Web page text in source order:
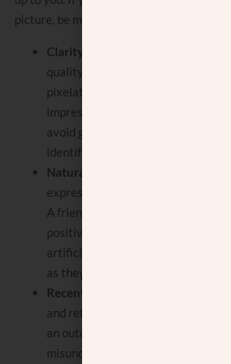
picture, be mindful of these points:
Clarity and quality
quality photo. It should not be
pixelated, as this can create a poor
impression. The focus should be on
avoid group photos where it’s hard
identify who you are.
Natural and genuine expression
expression should be natural and
A friendly, approachable smile can
positive impression. Avoid overly
artificial expressions in shidduch
as they can seem inauthentic.
Recent photo
and reflect how you currently look.
an outdated photo can lead to
misunderstandings or a sense of